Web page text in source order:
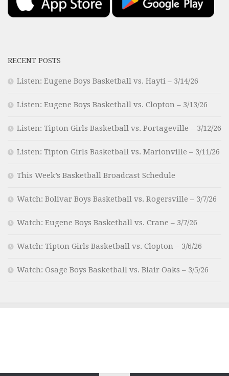
RECENT POSTS
Listen: Eugene Boys Basketball vs. Hayti – 3/14/26
Listen: Eugene Boys Basketball vs. Clopton – 3/13/26
Listen: Tipton Girls Basketball vs. Portageville – 3/12/26
Listen: Tipton Girls Basketball vs. Marionville – 3/11/26
This Week’s Basketball Broadcast Schedule
Watch: Bolivar Boys Basketball vs. Rogersville – 3/7/26
Watch: Eugene Boys Basketball vs. Crane – 3/7/26
Watch: Tipton Girls Basketball vs. Clopton – 3/6/26
Watch: Osage Boys Basketball vs. Blair Oaks – 3/5/26